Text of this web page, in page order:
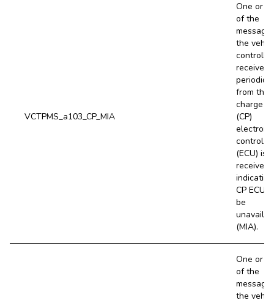
VCTPMS_a103_CP_MIA
One or
of the
the
controller
receives
from the
charge
(CP)
electronic
control
(ECU) is
received,
CP ECU
be
(MIA).
One or
of the
the